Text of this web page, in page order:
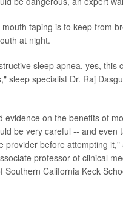
taping is to keep from
at night.
sleep apnea, yes, this
sleep specialist Dr. Raj
evidence on the benefits of
be very careful -- and even
provider before attempting it,"
professor of clinical
Southern California Keck